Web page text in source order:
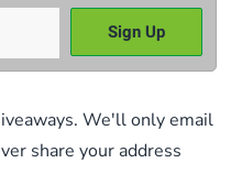
We'll only email
share your address